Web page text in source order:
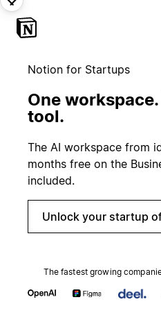
Notion for Startups
One
tool.
The AI workspace from
months free on the
included.
Unlock your startup
The fastest growing